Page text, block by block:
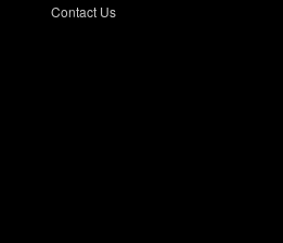
Contact Us